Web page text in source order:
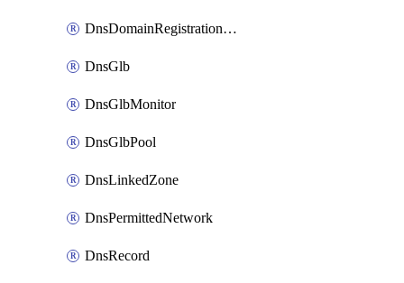
DnsDomainRegistrationNameservers
DnsGlb
DnsGlbMonitor
DnsGlbPool
DnsLinkedZone
DnsPermittedNetwork
DnsRecord